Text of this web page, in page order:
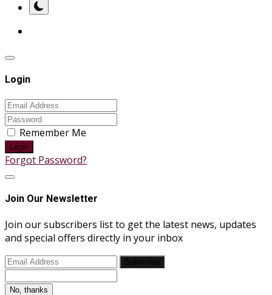
Login
Remember Me
Login
Forgot Password?
Join Our Newsletter
Join our subscribers list to get the latest news, updates
and special offers directly in your inbox
No, thanks